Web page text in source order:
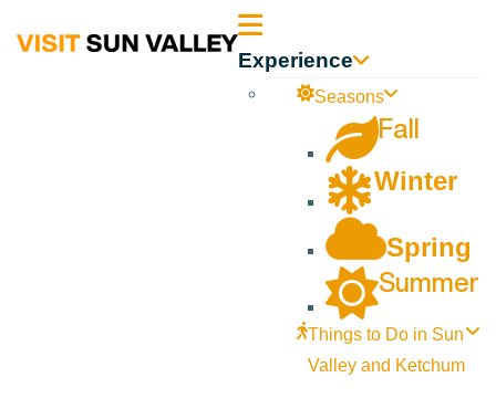
Sun Experience
Seasons
Fall
Winter
Spring
Summer
Things to Do in Sun
Valley and Ketchum